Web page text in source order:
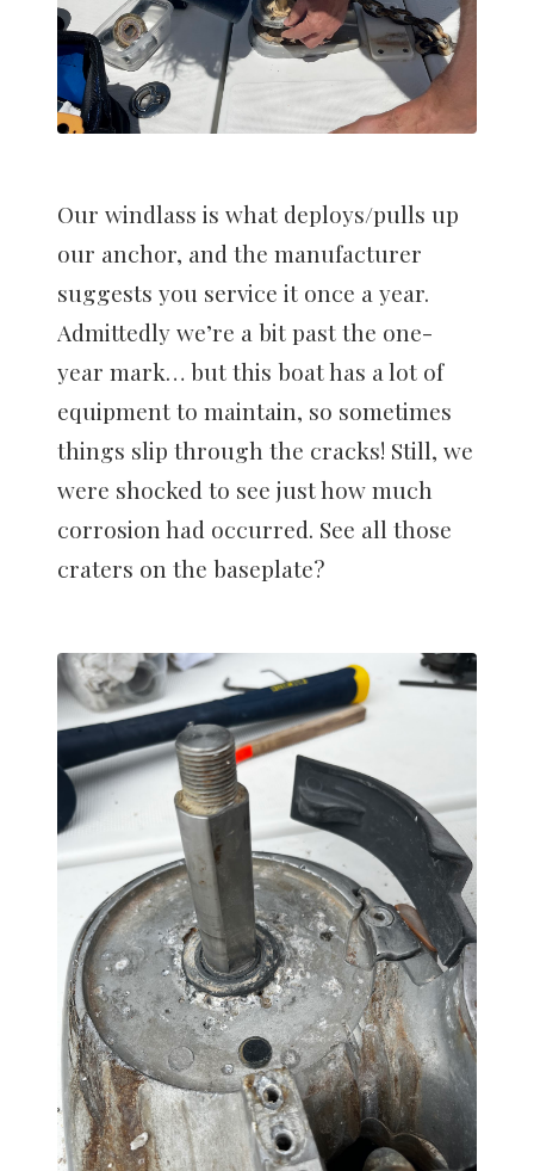
Our windlass is what deploys/pulls up
our anchor, and the manufacturer
suggests you service it once a year.
Admittedly we’re a bit past the one-
year mark… but this boat has a lot of
equipment to maintain, so sometimes
things slip through the cracks! Still, we
were shocked to see just how much
corrosion had occurred. See all those
craters on the baseplate?